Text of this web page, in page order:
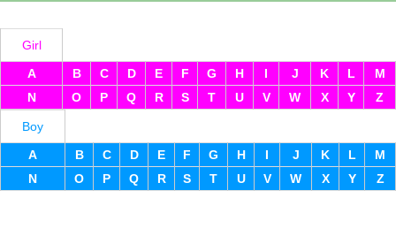
Girl
A
B C D E F G H I J K L
M
N
O P Q R S T U V W X Y Z
Boy
A
B C D E F G H I J K L
M
N
O P Q R S T U V W X Y Z